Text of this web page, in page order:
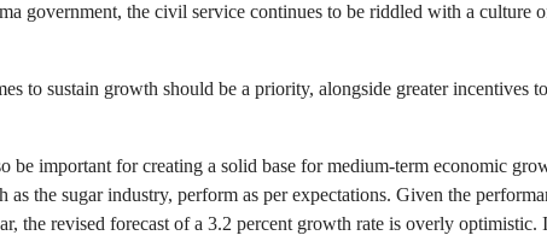
government, the civil service continues to be riddled with a culture
to sustain growth should be a priority, alongside greater incentives
important for creating a solid base for medium-term economic
the sugar industry, perform as per expectations. Given the
the revised forecast of a 3.2 percent growth rate is overly